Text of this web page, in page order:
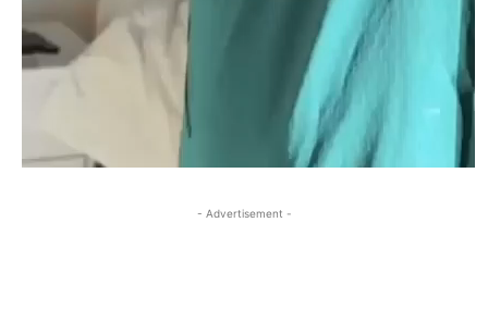
- Advertisement -